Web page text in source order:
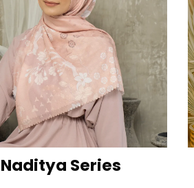
Naditya Series